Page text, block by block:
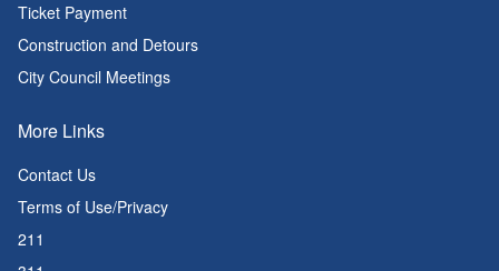
Ticket Payment
Construction and Detours
City Council Meetings
More Links
Contact Us
Terms of Use/Privacy
211